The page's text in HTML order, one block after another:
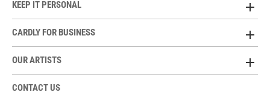
KEEP IT PERSONAL
CARDLY FOR BUSINESS
OUR ARTISTS
CONTACT US